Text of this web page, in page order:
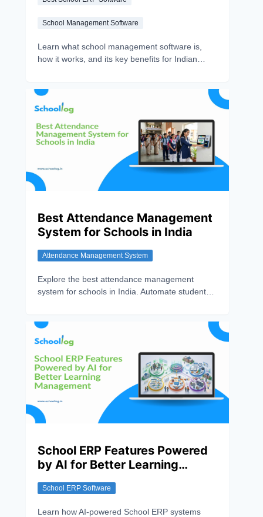
School Management Software
Learn what school management software is,
how it works, and its key benefits for Indian
management.
Best Attendance Management
System for Schools in India
Attendance Management System
Explore the best attendance management
system for schools in India. Automate student
with smart attendance solutions.
School ERP Features Powered
by AI for Better Learning
School ERP Software
Learn how AI-powered School ERP systems